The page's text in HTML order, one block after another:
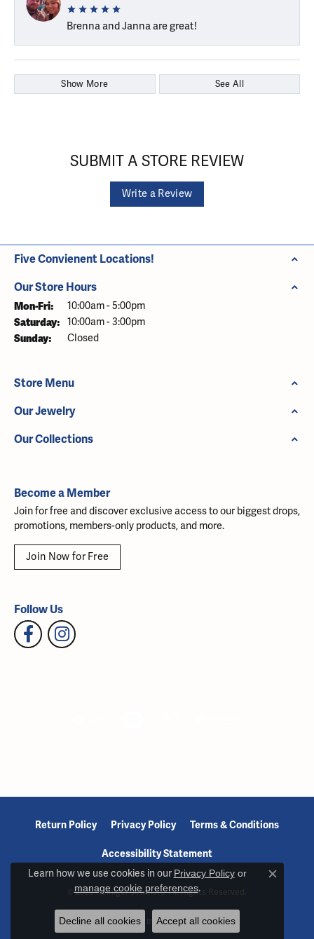
Brenna and Janna are great!
Show More See All
SUBMIT A STORE REVIEW
Write a Review
Five Convienent Locations!
Our Store Hours
Mon-Fri: Monday - Friday:
10:00am - 5:00pm
Saturday: 10:00am - 3:00pm
Sunday: Closed
Store Menu
Our Jewelry
Our Collections
Become a Member
Join for free and discover exclusive access to our biggest drops,
promotions, members-only products, and more.
Join Now for Free
Follow Us
Return Policy Privacy Policy Terms & Conditions
Accessibility Statement
© 2026 Reiniger Jewelers. All Rights Reserved.
POWERED BY:PUNCHMARK
Learn how we use cookies in our Privacy Policyor
manage cookie preferences.
Close
Decline all cookies Accept all cookies